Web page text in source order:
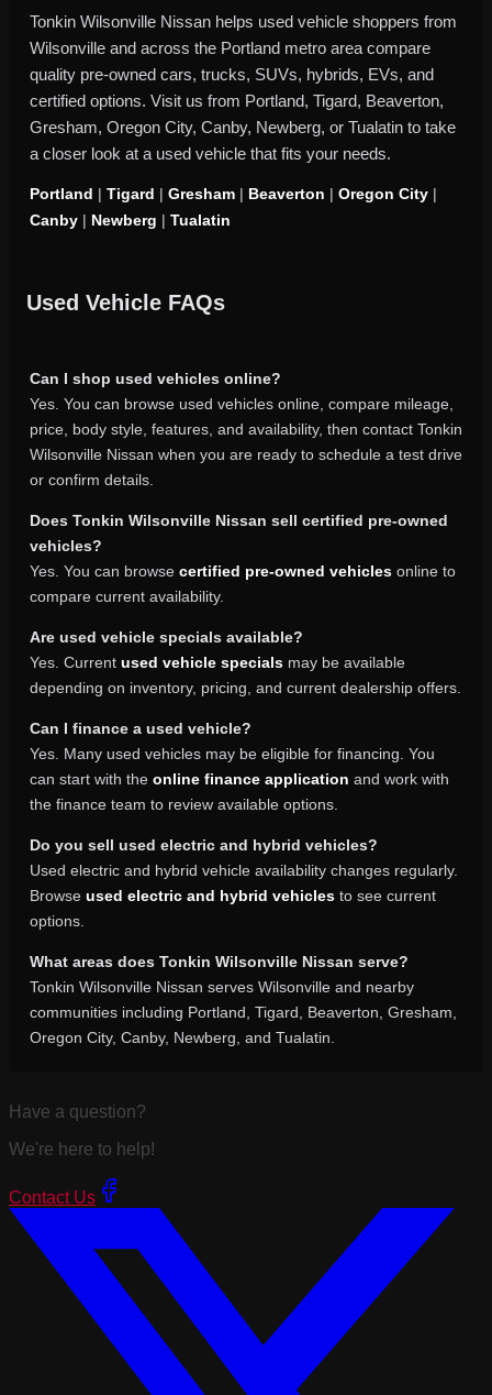
Tonkin Wilsonville Nissan helps used vehicle shoppers from
Wilsonville and across the Portland metro area compare
quality pre-owned cars, trucks, SUVs, hybrids, EVs, and
certified options. Visit us from Portland, Tigard, Beaverton,
Gresham, Oregon City, Canby, Newberg, or Tualatin to take
a closer look at a used vehicle that fits your needs.
Portland | Tigard | Gresham | Beaverton | Oregon City |
Canby | Newberg | Tualatin
Used Vehicle FAQs
Can I shop used vehicles online?
Yes. You can browse used vehicles online, compare mileage,
price, body style, features, and availability, then contact Tonkin
Wilsonville Nissan when you are ready to schedule a test drive
or confirm details.
Does Tonkin Wilsonville Nissan sell certified pre-owned
vehicles?
Yes. You can browse certified pre-owned vehicles online to
compare current availability.
Are used vehicle specials available?
Yes. Current used vehicle specials may be available
depending on inventory, pricing, and current dealership offers.
Can I finance a used vehicle?
Yes. Many used vehicles may be eligible for financing. You
can start with the online finance application and work with
the finance team to review available options.
Do you sell used electric and hybrid vehicles?
Used electric and hybrid vehicle availability changes regularly.
Browse used electric and hybrid vehicles to see current
options.
What areas does Tonkin Wilsonville Nissan serve?
Tonkin Wilsonville Nissan serves Wilsonville and nearby
communities including Portland, Tigard, Beaverton, Gresham,
Oregon City, Canby, Newberg, and Tualatin.
Have a question?
We're here to help!
Contact Us